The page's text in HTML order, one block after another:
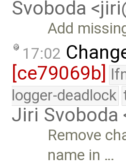
Svoboda
Add
17:02
[ce79069b]
logger-deadlock
Jiri Svoboda
Remove
name in …